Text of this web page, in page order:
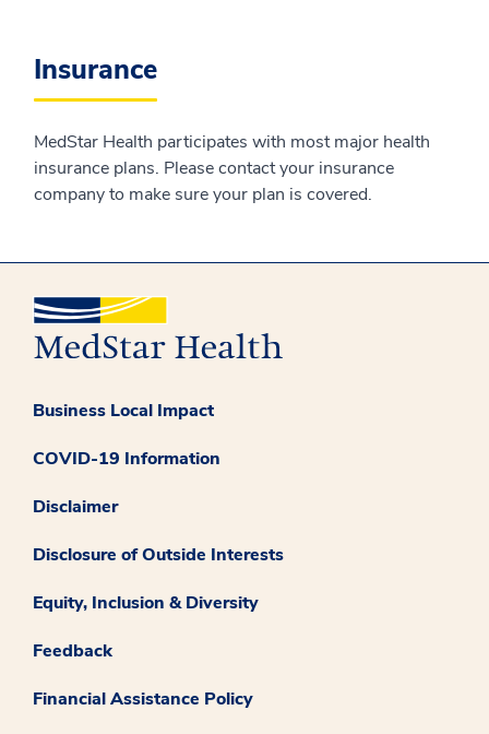
Insurance
MedStar Health participates with most major health
insurance plans. Please contact your insurance
company to make sure your plan is covered.
Business Local Impact
COVID-19 Information
Disclaimer
Disclosure of Outside Interests
Equity, Inclusion & Diversity
Feedback
Financial Assistance Policy